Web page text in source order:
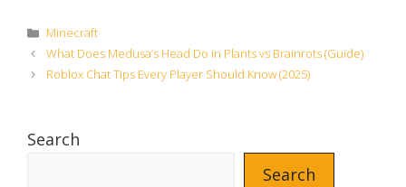
Categories
Minecraft
What Does Medusa’s Head Do in Plants vs Brainrots (Guide)
Roblox Chat Tips Every Player Should Know (2025)
Search
Search